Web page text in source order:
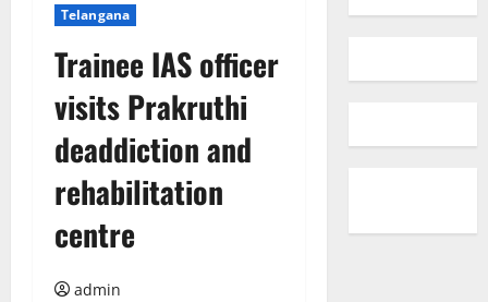
Telangana
Trainee IAS officer
visits Prakruthi
deaddiction and
rehabilitation
centre
admin